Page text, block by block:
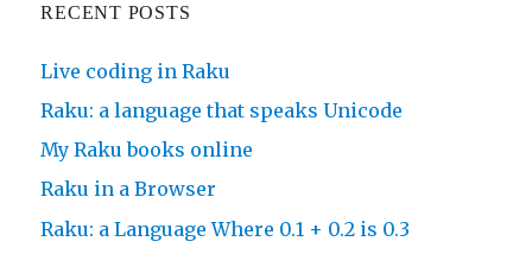
RECENT POSTS
Live coding in Raku
Raku: a language that speaks Unicode
My Raku books online
Raku in a Browser
Raku: a Language Where 0.1 + 0.2 is 0.3